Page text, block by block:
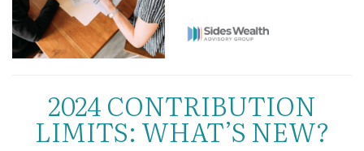
2024 CONTRIBUTION
LIMITS: WHAT’S NEW?